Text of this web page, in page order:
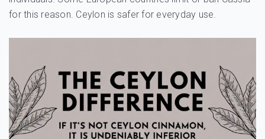
for this reason. Ceylon is safer for everyday use.